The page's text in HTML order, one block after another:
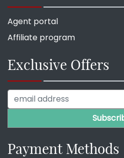
Agent portal
Affiliate program
Exclusive Offers
Payment Methods